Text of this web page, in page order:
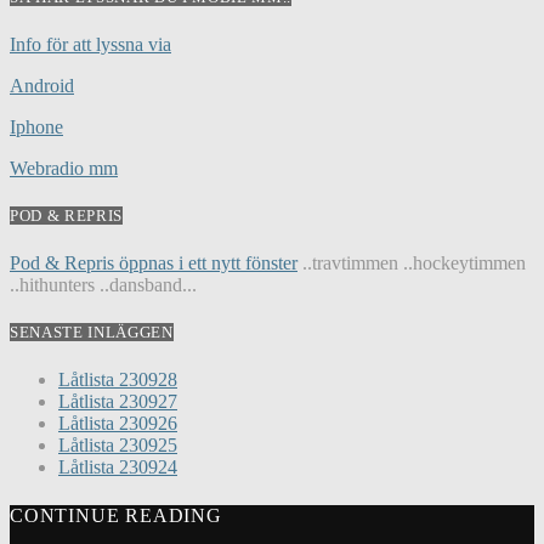
Info för att lyssna via
Android
Iphone
Webradio mm
POD & REPRIS
Pod & Repris öppnas i ett nytt fönster..travtimmen ..hockeytimmen
..hithunters ..dansband...
SENASTE INLÄGGEN
Låtlista 230928
Låtlista 230927
Låtlista 230926
Låtlista 230925
Låtlista 230924
CONTINUE READING